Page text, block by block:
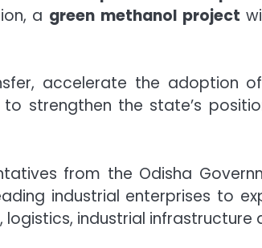
a green methanol project
accelerate the adoption
strengthen the state’s
from the Odisha
industrial enterprises to
industrial infrastructure